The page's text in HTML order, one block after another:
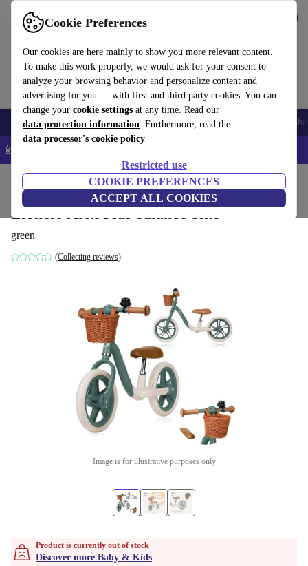
Cookie Preferences
Our cookies are here mainly to show you more relevant content.
To make this work properly, we would ask for your consent to
analyze your browsing behavior and personalize content and
advertising for you — with first and third party cookies. You can
change your cookie settings at any time. Read our
data protection information. Furthermore, read the
data processor's cookie policy
Restricted use
COOKIE PREFERENCES
ACCEPT ALL COOKIES
Use refurbed fast and easy
Smartphones Laptops Tablets Smartwatches Accessories
📱 5% EXTRA off all iPhones – Code: IPHONEDEAL –
Lionelo Alex Plus balance bike
green
(Collecting reviews)
Image is for illustrative purposes only
Product is currently out of stock
Discover more Baby & Kids